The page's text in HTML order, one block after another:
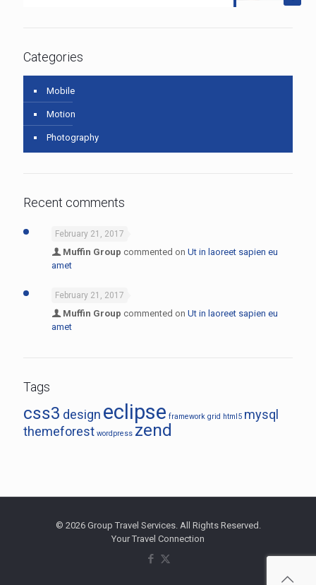
Categories
Mobile
Motion
Photography
Recent comments
February 21, 2017
Muffin Group commented on Ut in laoreet sapien eu
amet
February 21, 2017
Muffin Group commented on Ut in laoreet sapien eu
amet
Tags
css3 design eclipse framework grid html5 mysql
themeforest wordpress zend
© 2026 Group Travel Services. All Rights Reserved.
Your Travel Connection